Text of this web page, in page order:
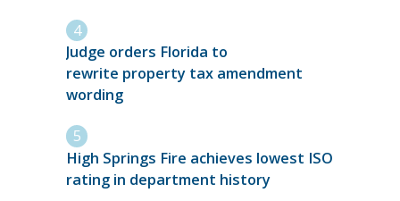
Judge orders Florida to
rewrite property tax amendment
wording
High Springs Fire achieves lowest ISO
rating in department history